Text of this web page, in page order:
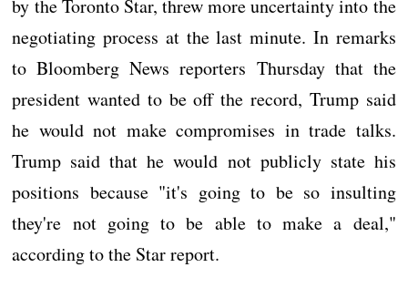
by the Toronto Star, threw more uncertainty into the
negotiating process at the last minute. In remarks
to Bloomberg News reporters Thursday that the
president wanted to be off the record, Trump said
he would not make compromises in trade talks.
Trump said that he would not publicly state his
positions because "it's going to be so insulting
they're not going to be able to make a deal,"
according to the Star report.